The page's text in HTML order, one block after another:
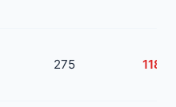
275 118